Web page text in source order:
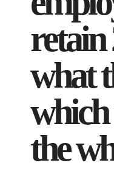
what
which
the